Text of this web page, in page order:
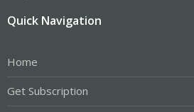
Quick Navigation
Home
Get Subscription